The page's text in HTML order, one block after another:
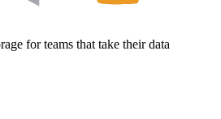
for teams that take their data